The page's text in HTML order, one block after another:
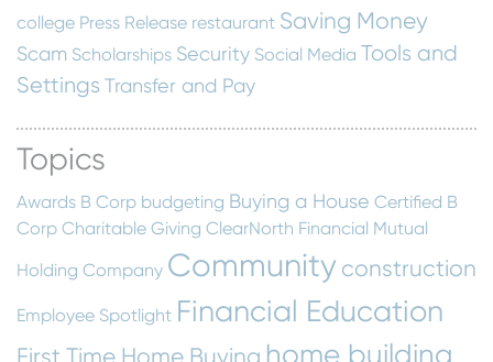
college Press Release restaurant Saving Money
Scam Scholarships Security Social Media Tools and
SettingsTransfer and Pay
Topics
Awards B Corp budgeting Buying a House Certified B
Corp Charitable Giving ClearNorth Financial Mutual
Holding Company Community construction
Employee Spotlight Financial Education
First Time Home Buying home building